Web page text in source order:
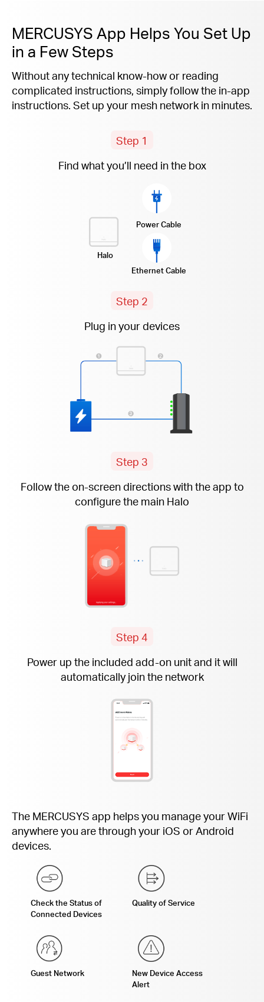
MERCUSYS App Helps You Set Up
in a Few Steps
Without any technical know-how or reading
complicated instructions, simply follow the in-app
instructions. Set up your mesh network in minutes.
Step 1
Find what you’ll need in the box
Halo
Power Cable
Ethernet Cable
Step 2
Plug in your devices
Step 3
Follow the on-screendirections with the app to
configure the main Halo
Step 4
Power up the included add-onunit and it will
automatically join the network
The MERCUSYS app helps you manage your WiFi
anywhere you are through your iOS or Android
devices.
Check the Status of
Connected Devices
Quality of Service
Guest Network
New Device Access
Alert